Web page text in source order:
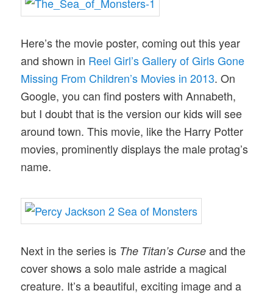
Here’s the movie poster, coming out this year
and shown in Reel Girl’s Gallery of Girls Gone
Missing From Children’s Movies in 2013. On
Google, you can find posters with Annabeth,
but I doubt that is the version our kids will see
around town. This movie, like the Harry Potter
movies, prominently displays the male protag’s
name.
Next in the series is The Titan’s Curse and the
cover shows a solo male astride a magical
creature. It’s a beautiful, exciting image and a